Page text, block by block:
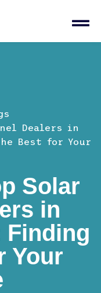
Dealers in
Best for Your
Solar
in
Finding
Your